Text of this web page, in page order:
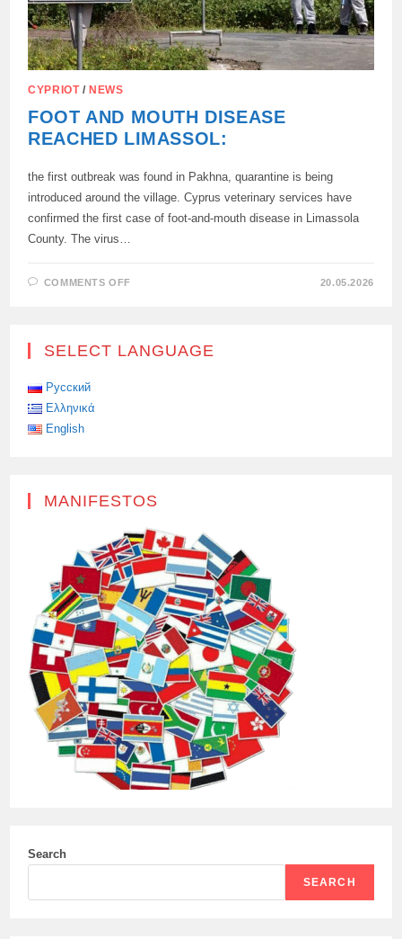
CYPRIOT/NEWS
FOOT AND MOUTH DISEASE
REACHED LIMASSOL:
the first outbreak was found in Pakhna, quarantine is being
introduced around the village. Cyprus veterinary services have
confirmed the first case of foot-and-mouth disease in Limassola
County. The virus…
COMMENTS OFF
LIMASSOL:
20.05.2026
SELECT LANGUAGE
Русский
Ελληνικά
English
MANIFESTOS
Search
SEARCH